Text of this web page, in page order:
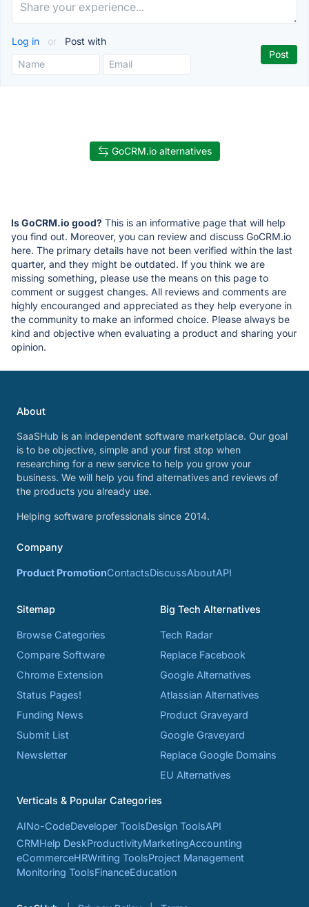
Log in or Post with
GoCRM.io alternatives
Is GoCRM.io good? This is an informative page that will help
you find out. Moreover, you can review and discuss GoCRM.io
here. The primary details have not been verified within the last
quarter, and they might be outdated. If you think we are
missing something, please use the means on this page to
comment or suggest changes. All reviews and comments are
highly encouranged and appreciated as they help everyone in
the community to make an informed choice. Please always be
kind and objective when evaluating a product and sharing your
opinion.
About
SaaSHub is an independent software marketplace. Our goal
is to be objective, simple and your first stop when
researching for a new service to help you grow your
business. We will help you find alternatives and reviews of
the products you already use.
Helping software professionals since 2014.
Company
Product PromotionContactsDiscussAboutAPI
Sitemap
Browse Categories
Compare Software
Chrome Extension
Status Pages!
Funding News
Submit List
Newsletter
Big Tech Alternatives
Tech Radar
Replace Facebook
Google Alternatives
Atlassian Alternatives
Product Graveyard
Google Graveyard
Replace Google Domains
EU Alternatives
Verticals & Popular Categories
AINo-CodeDeveloper ToolsDesign ToolsAPI
CRMHelp DeskProductivityMarketingAccounting
eCommerceHRWriting ToolsProject Management
Monitoring ToolsFinanceEducation